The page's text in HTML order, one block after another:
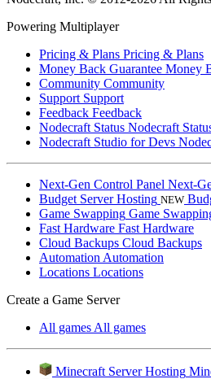
Powering Multiplayer
Pricing & Plans Pricing & Plans
Money Back Guarantee Money
Community Community
Support Support
Feedback Feedback
Nodecraft Status Nodecraft
Nodecraft Studio for Devs
Next-Gen Control Panel Next-
Budget Server Hosting NEW
Game Swapping Game
Fast Hardware Fast Hardware
Cloud Backups Cloud Backups
Automation Automation
Locations Locations
Create a Game Server
All games All games
Minecraft Server Hosting